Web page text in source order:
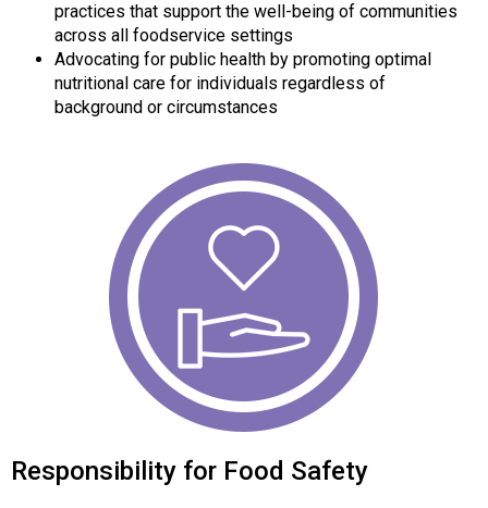
practices that support the well-being of communities
across all foodservice settings
Advocating for public health by promoting optimal
nutritional care for individuals regardless of
background or circumstances
Responsibility for Food Safety